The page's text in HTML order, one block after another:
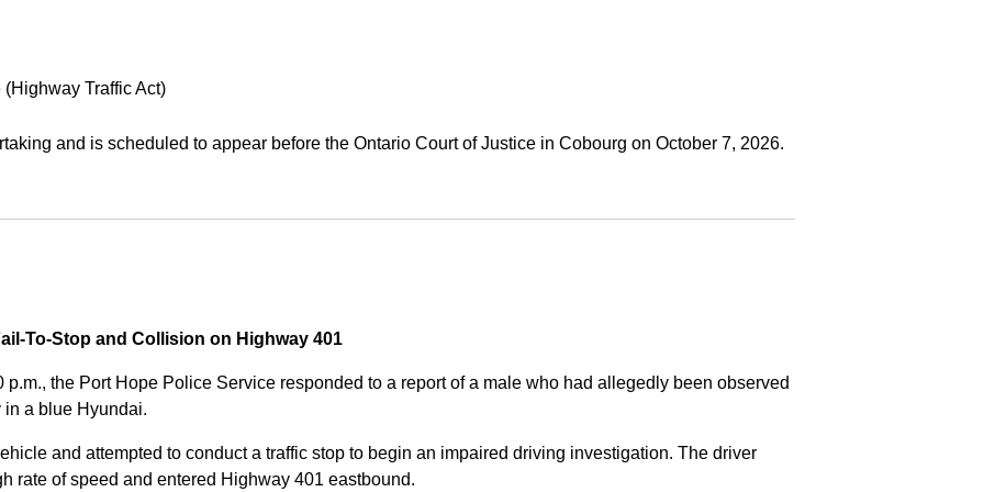
Traffic Act)
and is scheduled to appear before the Ontario Court of Justice in Cobourg on October 7, 2026.
To-Stop and Collision on Highway 401
the Port Hope Police Service responded to a report of a male who had allegedly been observed
a blue Hyundai.
and attempted to conduct a traffic stop to begin an impaired driving investigation. The driver
rate of speed and entered Highway 401 eastbound.